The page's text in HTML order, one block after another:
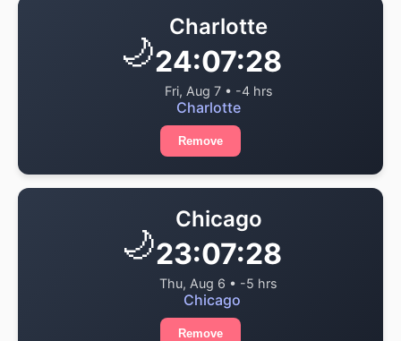
🌙
Charlotte
24:07:28
Fri, Aug 7 • -4 hrs
Charlotte
Remove
🌙
Chicago
23:07:28
Thu, Aug 6 • -5 hrs
Chicago
Remove